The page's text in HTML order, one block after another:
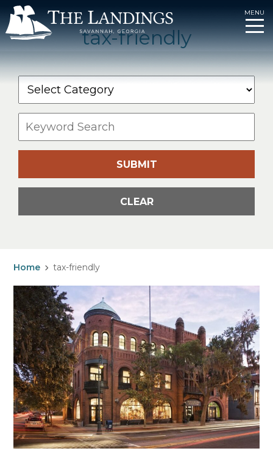
Skip
to
content
MENU
tax-friendly
SUBMIT
CLEAR
Home tax-friendly